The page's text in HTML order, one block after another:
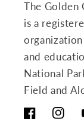
The Golden
is a
and
National
Field and
Facebook